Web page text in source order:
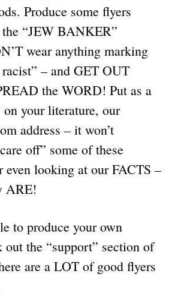
Produce some flyers
“JEW BANKER”
wear anything marking
– and GET OUT
the WORD! Put as a
on your literature, our
address – it won’t
off” some of these
even looking at our FACTS –
ARE!
to produce your own
out the “support” section of
are a LOT of good flyers